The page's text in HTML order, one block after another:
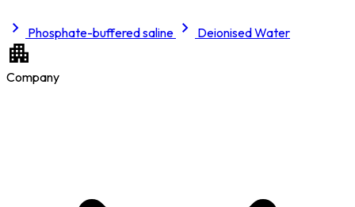
Phosphate-buffered saline Deionised Water
Company